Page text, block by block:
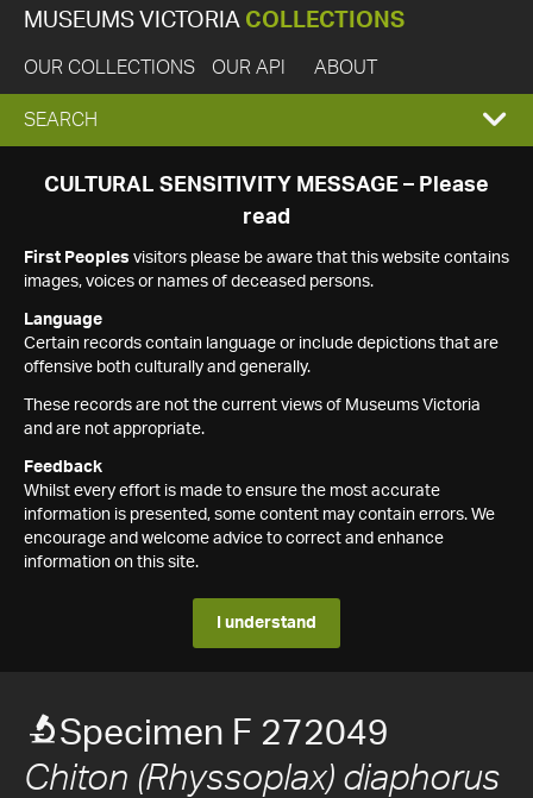
MUSEUMS VICTORIA COLLECTIONS
OUR COLLECTIONS OUR API ABOUT
EXPAND
SEARCH
SEARCH
CULTURAL SENSITIVITY MESSAGE – Please
read
First Peoples visitors please be aware that this website contains
images, voices or names of deceased persons.
Language
Certain records contain language or include depictions that are
offensive both culturally and generally.
These records are not the current views of Museums Victoria
and are not appropriate.
Feedback
Whilst every effort is made to ensure the most accurate
information is presented, some content may contain errors. We
encourage and welcome advice to correct and enhance
information on this site.
I understand
Specimen F 272049
Chiton (Rhyssoplax) diaphorus